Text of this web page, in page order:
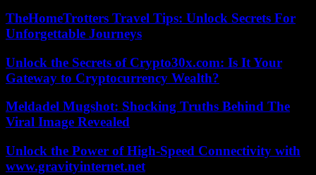
TheHomeTrotters Travel Tips: Unlock Secrets For
Unforgettable Journeys
Unlock the Secrets of Crypto30x.com: Is It Your
Gateway to Cryptocurrency Wealth?
Meldadel Mugshot: Shocking Truths Behind The
Viral Image Revealed
Unlock the Power of High-Speed Connectivity with
www.gravityinternet.net